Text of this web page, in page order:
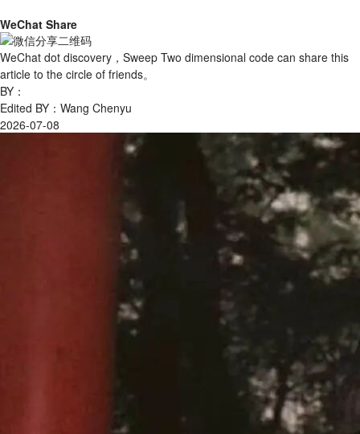
WeChat Share
WeChat dot discovery，Sweep Two dimensional code can share this
article to the circle of friends。
BY：
Edited BY：Wang Chenyu
2026-07-08